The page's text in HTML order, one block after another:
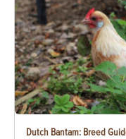
Dutch Bantam: Breed